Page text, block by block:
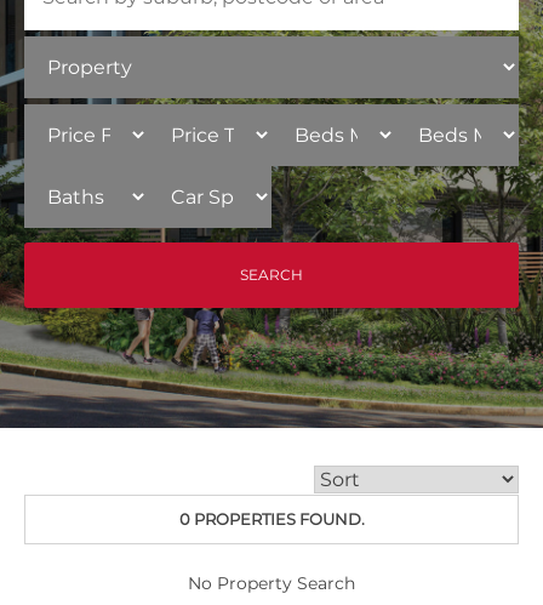
0 PROPERTIES FOUND.
No Property Search